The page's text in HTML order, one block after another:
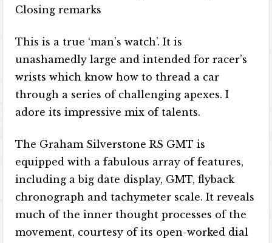
Closing remarks
This is a true ‘man’s watch’. It is
unashamedly large and intended for racer’s
wrists which know how to thread a car
through a series of challenging apexes. I
adore its impressive mix of talents.
The Graham Silverstone RS GMT is
equipped with a fabulous array of features,
including a big date display, GMT, flyback
chronograph and tachymeter scale. It reveals
much of the inner thought processes of the
movement, courtesy of its open-worked dial